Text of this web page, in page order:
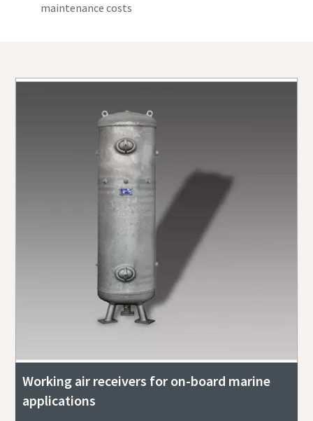
maintenance costs
Working air receivers for on-board marine
applications